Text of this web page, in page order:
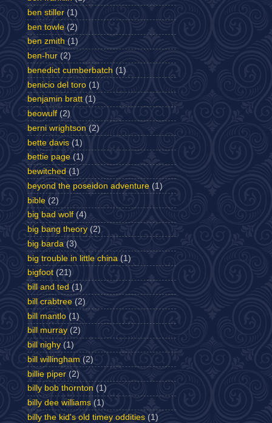
ben stiller (1)
ben towle (2)
ben zmith (1)
ben-hur (2)
benedict cumberbatch (1)
benicio del toro (1)
benjamin bratt (1)
beowulf (2)
berni wrightson (2)
bette davis (1)
bettie page (1)
bewitched (1)
beyond the poseidon adventure (1)
bible (2)
big bad wolf (4)
big bang theory (2)
big barda (3)
big trouble in little china (1)
bigfoot (21)
bill and ted (1)
bill crabtree (2)
bill mantlo (1)
bill murray (2)
bill nighy (1)
bill willingham (2)
billie piper (2)
billy bob thornton (1)
billy dee williams (1)
billy the kid's old timey oddities (1)